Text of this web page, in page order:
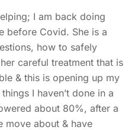
I am back doing
before Covid. She is a
how to safely
careful treatment that is
& this is opening up my
I haven’t done in a
about 80%, after a
move about & have